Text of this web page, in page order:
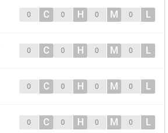
0 C 0 H 0 M 0 L
0 C 0 H 0 M 0 L
0 C 0 H 0 M 0 L
0 C 0 H 0 M 0 L